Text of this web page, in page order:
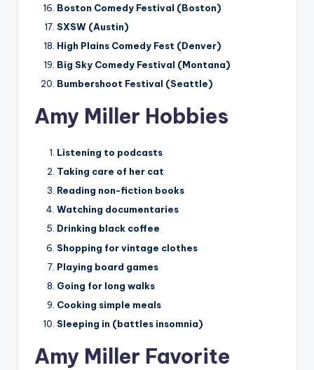
Boston Comedy Festival (Boston)
SXSW (Austin)
High Plains Comedy Fest (Denver)
Big Sky Comedy Festival (Montana)
Bumbershoot Festival (Seattle)
Amy Miller Hobbies
Listening to podcasts
Taking care of her cat
Reading non-fiction books
Watching documentaries
Drinking black coffee
Shopping for vintage clothes
Playing board games
Going for long walks
Cooking simple meals
Sleeping in (battles insomnia)
Amy Miller Favorite